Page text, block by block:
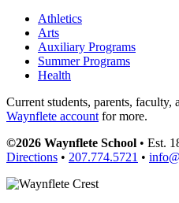
Athletics
Arts
Auxiliary Programs
Summer Programs
Health
Current students, parents,
Waynflete accountfor more.
©2026 Waynflete School • Est.
Directions • 207.774.5721 •